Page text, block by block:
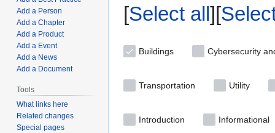
Select all
Buildings Cybersecurity
Transportation Utility
Introduction Informational
Add a Person
Add a Chapter
Add a Product
Add a Event
Add a News
Add a Document
Tools
What links here
Related changes
Special pages